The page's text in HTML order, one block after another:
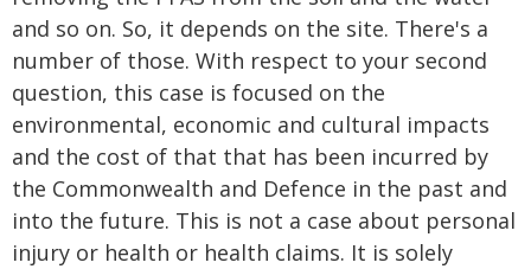
and so on. So, it depends on the site. There's a
number of those. With respect to your second
question, this case is focused on the
environmental, economic and cultural impacts
and the cost of that that has been incurred by
the Commonwealth and Defence in the past and
into the future. This is not a case about personal
injury or health or health claims. It is solely